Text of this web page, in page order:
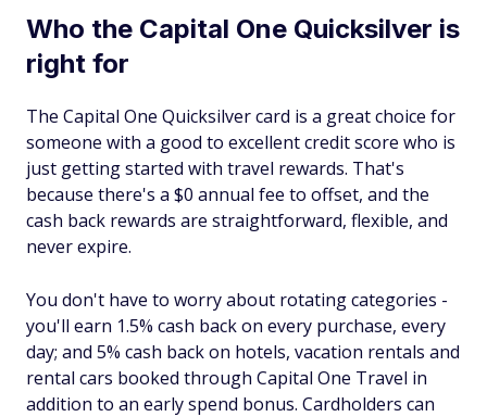
Who the Capital One Quicksilver is
right for
The Capital One Quicksilver card is a great choice for
someone with a good to excellent credit score who is
just getting started with travel rewards. That's
because there's a $0 annual fee to offset, and the
cash back rewards are straightforward, flexible, and
never expire.
You don't have to worry about rotating categories -
you'll earn 1.5% cash back on every purchase, every
day; and 5% cash back on hotels, vacation rentals and
rental cars booked through Capital One Travel in
addition to an early spend bonus. Cardholders can